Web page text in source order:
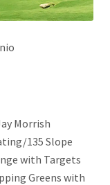
Morrish
135 Slope
with Targets
Greens with